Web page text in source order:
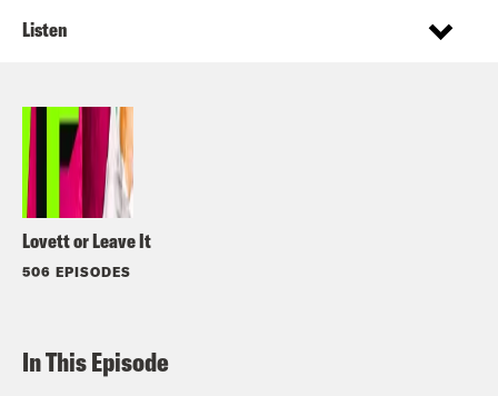
Lovett or Leave It
506 EPISODES
Listen
In This Episode